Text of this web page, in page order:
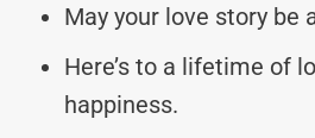
May your love story be
Here’s to a lifetime of
happiness.